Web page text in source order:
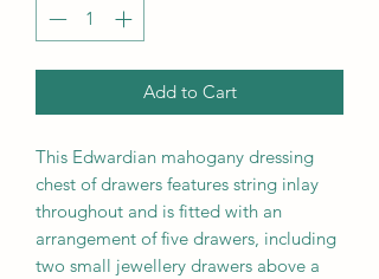
Add to Cart
This Edwardian mahogany dressing
chest of drawers features string inlay
throughout and is fitted with an
arrangement of five drawers, including
two small jewellery drawers above a